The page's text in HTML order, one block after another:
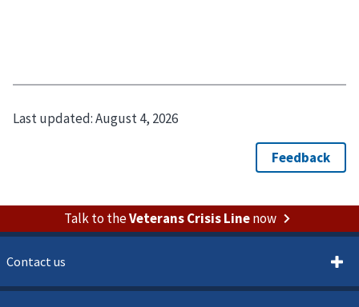
Last updated:August 4, 2026
Talk to theVeterans Crisis Linenow
Contact us